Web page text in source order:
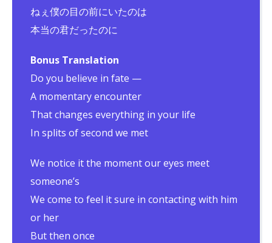
ねぇ僕の目の前にいたのは
本当の君だったのに
Bonus Translation
Do you believe in fate —
A momentary encounter
That changes everything in your life
In splits of second we met
We notice it the moment our eyes meet
someone’s
We come to feel it sure in contacting with him
or her
But then once